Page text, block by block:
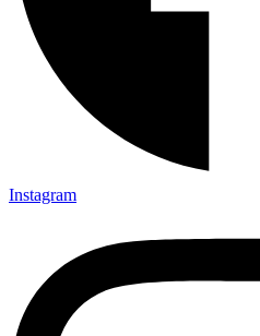
Instagram